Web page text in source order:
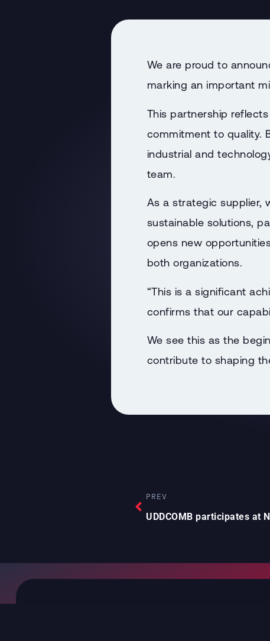
We are proud to
marking an important
This partnership
commitment to quality.
industrial and
team.
As a strategic supplier,
sustainable solutions,
opens new
both organizations.
“This is a significant
confirms that our
We see this as the
contribute to shaping
PREV CEO